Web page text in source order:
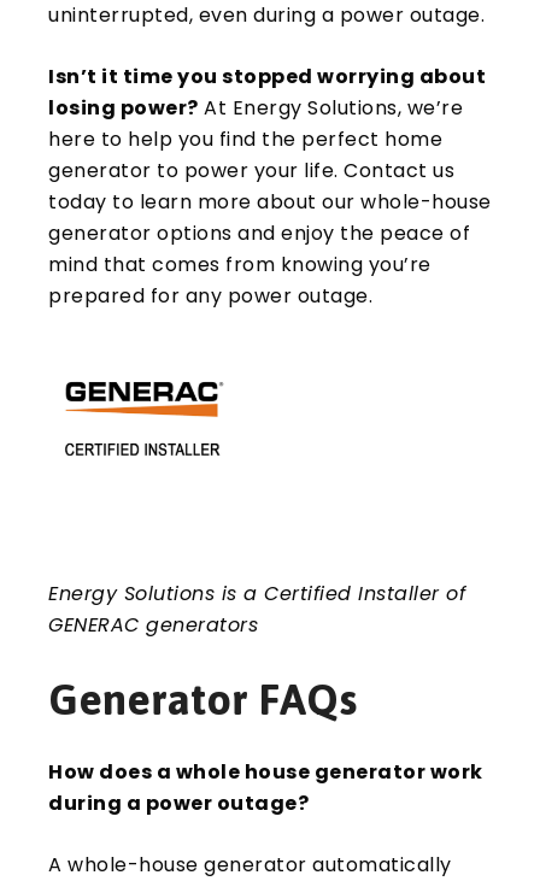
uninterrupted, even during a power outage.
Isn’t it time you stopped worrying about
losing power? At Energy Solutions, we’re
here to help you find the perfect home
generator to power your life. Contact us
today to learn more about our whole-house
generator options and enjoy the peace of
mind that comes from knowing you’re
prepared for any power outage.
Energy Solutions is a Certified Installer of
GENERAC generators
Generator FAQs
How does a whole house generator work
during a power outage?
A whole-house generator automatically